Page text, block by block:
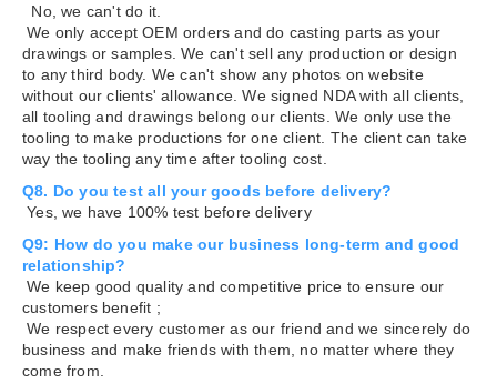
No, we can't do it.
We only accept OEM orders and do casting parts as your
drawings or samples. We can't sell any production or design
to any third body. We can't show any photos on website
without our clients' allowance. We signed NDA with all clients,
all tooling and drawings belong our clients. We only use the
tooling to make productions for one client. The client can take
way the tooling any time after tooling cost.
Q8. Do you test all your goods before delivery?
Yes, we have 100% test before delivery
Q9: How do you make our business long-term and good
relationship?
We keep good quality and competitive price to ensure our
customers benefit ;
We respect every customer as our friend and we sincerely do
business and make friends with them, no matter where they
come from.